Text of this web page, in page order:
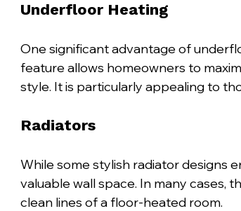
Underfloor Heating
One significant advantage of
feature allows homeowners to
style. It is particularly appealing to
Radiators
While some stylish radiator designs
valuable wall space. In many cases,
clean lines of a floor-heated room.